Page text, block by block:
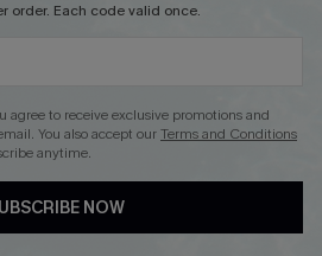
order. Each code valid once.
agree to receive exclusive promotions and
You also accept ourTerms and Conditions
anytime.
NOW